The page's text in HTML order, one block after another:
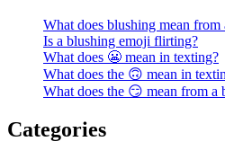
What does blushing mean from
Is a blushing emoji flirting?
What does 😬 mean in texting?
What does the 🙃 mean in
What does the 😏 mean from a
Categories